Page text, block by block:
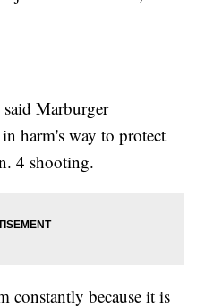
Marburger
harm's way to protect
4 shooting.
constantly because it is